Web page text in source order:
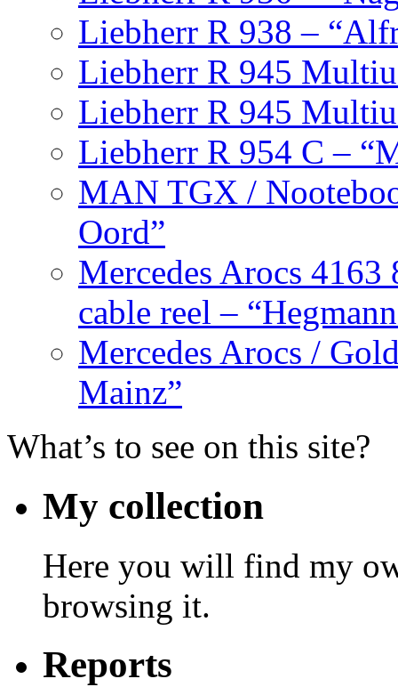
Liebherr R 938 –
Liebherr R 945
Liebherr R 945
Liebherr R 954 C –
MAN TGX /
Oord”
Mercedes Arocs
cable reel –
Mercedes Arocs /
Mainz”
What’s to see on this site?
My collection
Here you will find my
browsing it.
Reports